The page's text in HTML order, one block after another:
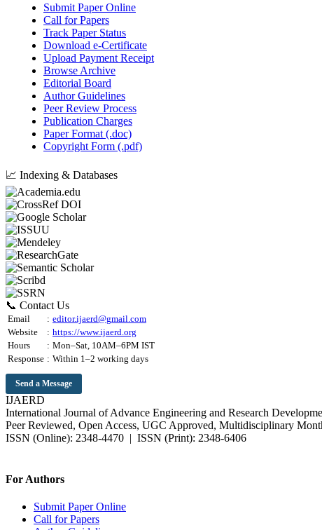
Submit Paper Online
Call for Papers
Track Paper Status
Download e-Certificate
Upload Payment Receipt
Browse Archive
Editorial Board
Author Guidelines
Peer Review Process
Publication Charges
Paper Format (.doc)
Copyright Form (.pdf)
📈 Indexing & Databases
📞 Contact Us
Email : editor.ijaerd@gmail.com
Website
: https://www.ijaerd.org
Hours
: Mon–Sat, 10AM–6PM IST
Response : Within 1–2 working days
Send a Message
IJAERD
International Journal of Advance Engineering and Research
Peer Reviewed, Open Access, UGC Approved, Multidisciplinary
ISSN (Online): 2348-4470 | ISSN (Print): 2348-6406
For Authors
Submit Paper Online
Call for Papers